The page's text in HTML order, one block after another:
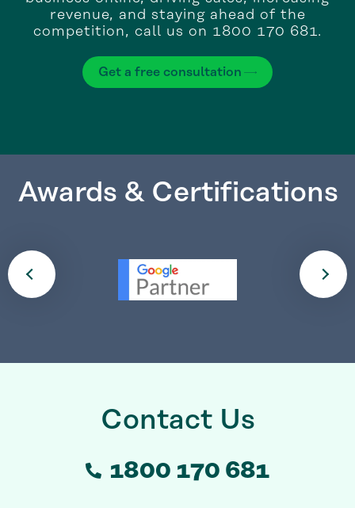
revenue, and staying ahead of the
competition, call us on 1800 170 681.
Get a free consultation
Awards & Certifications
Contact Us
1800 170 681